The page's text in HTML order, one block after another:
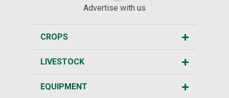
Advertise with us
CROPS
LIVESTOCK
EQUIPMENT